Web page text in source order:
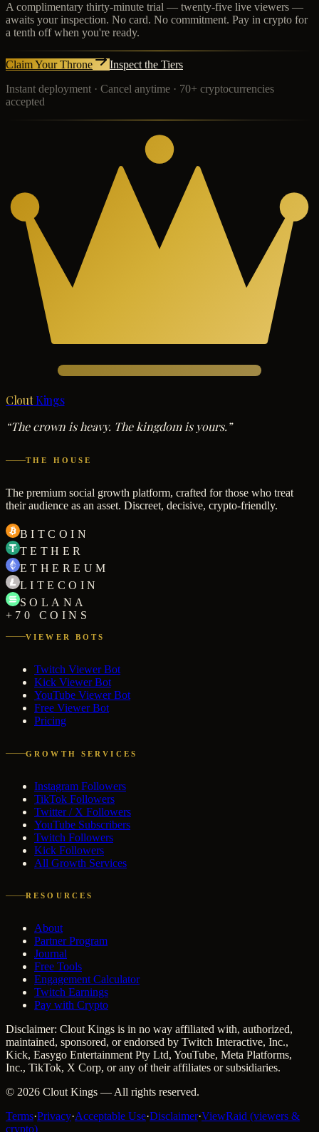
A complimentary thirty-minute trial — twenty-five live viewers —
awaits your inspection. No card. No commitment. Pay in crypto for
a tenth off when you're ready.
Claim Your Throne
Inspect the Tiers
Instant deployment · Cancel anytime · 70+ cryptocurrencies
accepted
Clout Kings
“The crown is heavy. The kingdom is yours.”
THE HOUSE
The premium social growth platform, crafted for those who treat
their audience as an asset. Discreet, decisive, crypto-friendly.
BITCOIN
TETHER
ETHEREUM
LITECOIN
SOLANA
+70 COINS
VIEWER BOTS
Twitch Viewer Bot
Kick Viewer Bot
YouTube Viewer Bot
Free Viewer Bot
Pricing
GROWTH SERVICES
Instagram Followers
TikTok Followers
Twitter / X Followers
YouTube Subscribers
Twitch Followers
Kick Followers
All Growth Services
RESOURCES
About
Partner Program
Journal
Free Tools
Engagement Calculator
Twitch Earnings
Pay with Crypto
Disclaimer: Clout Kings is in no way affiliated with, authorized,
maintained, sponsored, or endorsed by Twitch Interactive, Inc.,
Kick, Easygo Entertainment Pty Ltd, YouTube, Meta Platforms,
Inc., TikTok, X Corp, or any of their affiliates or subsidiaries.
© 2026 Clout Kings — All rights reserved.
Terms·Privacy·Acceptable Use·Disclaimer·ViewRaid (viewers &
crypto)